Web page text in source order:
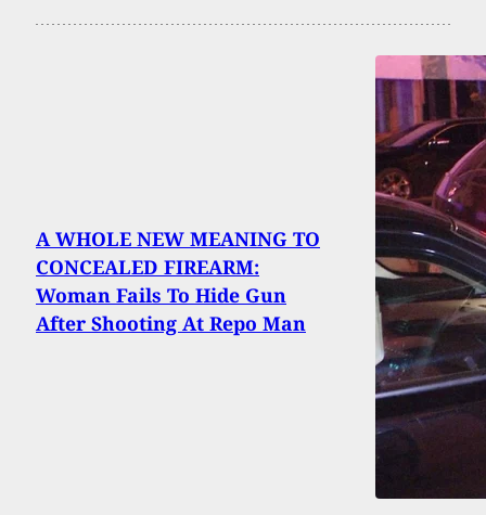
A WHOLE NEW MEANING TO
CONCEALED FIREARM:
Woman Fails To Hide Gun
After Shooting At Repo Man